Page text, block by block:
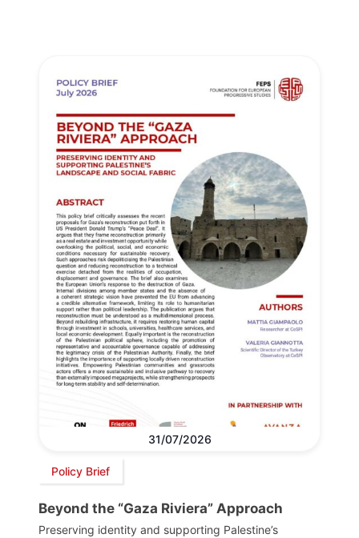
31/07/2026
Policy Brief
Beyond the “Gaza Riviera” Approach
Preserving identity and supporting Palestine’s